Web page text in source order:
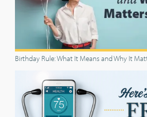
Birthday Rule: What It Means and Why It